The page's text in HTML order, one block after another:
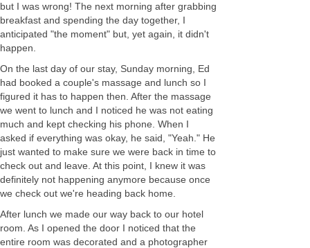
but I was wrong! The next morning after grabbing
breakfast and spending the day together, I
anticipated "the moment" but, yet again, it didn't
happen.
On the last day of our stay, Sunday morning, Ed
had booked a couple's massage and lunch so I
figured it has to happen then. After the massage
we went to lunch and I noticed he was not eating
much and kept checking his phone. When I
asked if everything was okay, he said, "Yeah." He
just wanted to make sure we were back in time to
check out and leave. At this point, I knew it was
definitely not happening anymore because once
we check out we're heading back home.
After lunch we made our way back to our hotel
room. As I opened the door I noticed that the
entire room was decorated and a photographer